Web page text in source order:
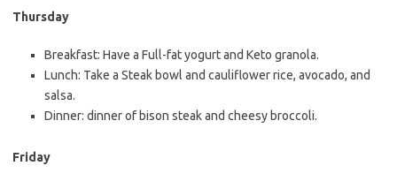
Thursday
Breakfast: Have a Full-fat yogurt and Keto granola.
Lunch: Take a Steak bowl and cauliflower rice, avocado, and
salsa.
Dinner: dinner of bison steak and cheesy broccoli.
Friday